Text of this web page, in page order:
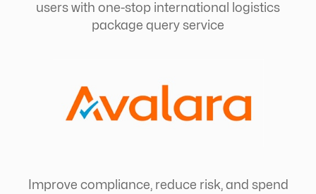
users with one-stop international logistics
package query service
Improve compliance, reduce risk, and spend